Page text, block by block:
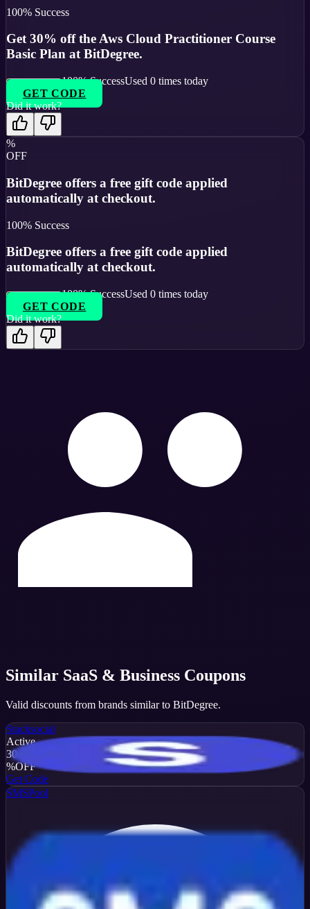
100% Success
Get 30% off the Aws Cloud Practitioner Course
Basic Plan at BitDegree.
100% SuccessUsed 0 times today
GET CODE
Did it work?
%
OFF
BitDegree offers a free gift code applied
automatically at checkout.
100% Success
BitDegree offers a free gift code applied
automatically at checkout.
100% SuccessUsed 0 times today
GET CODE
Did it work?
Similar SaaS & Business Coupons
Valid discounts from brands similar to BitDegree.
Stacksocial
Active
30
%OFF
Get Code
SMSPool